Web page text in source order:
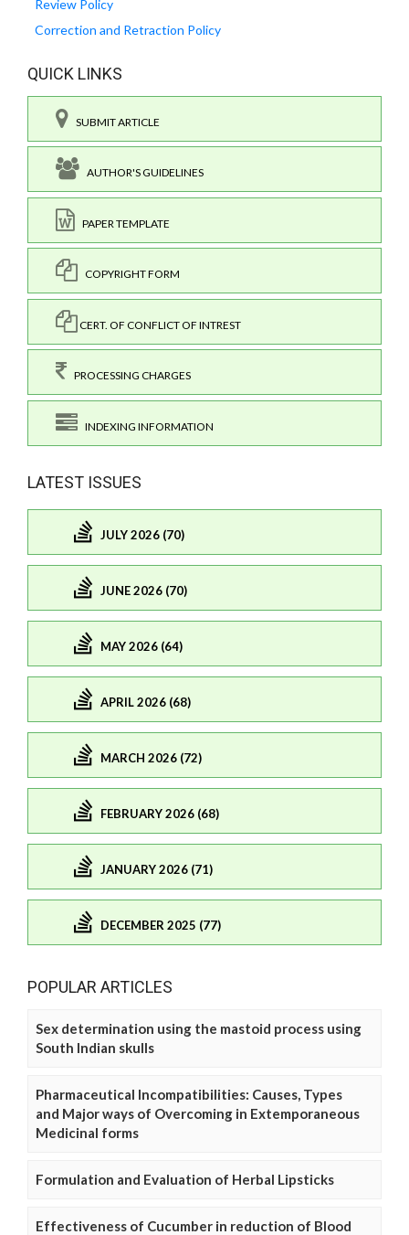
Review Policy
Correction and Retraction Policy
QUICK LINKS
SUBMIT ARTICLE
AUTHOR'S GUIDELINES
PAPER TEMPLATE
COPYRIGHT FORM
CERT. OF CONFLICT OF INTREST
PROCESSING CHARGES
INDEXING INFORMATION
LATEST ISSUES
JULY 2026 (70)
JUNE 2026 (70)
MAY 2026 (64)
APRIL 2026 (68)
MARCH 2026 (72)
FEBRUARY 2026 (68)
JANUARY 2026 (71)
DECEMBER 2025 (77)
POPULAR ARTICLES
Sex determination using the mastoid process using
South Indian skulls
Pharmaceutical Incompatibilities: Causes, Types
and Major ways of Overcoming in Extemporaneous
Medicinal forms
Formulation and Evaluation of Herbal Lipsticks
Effectiveness of Cucumber in reduction of Blood